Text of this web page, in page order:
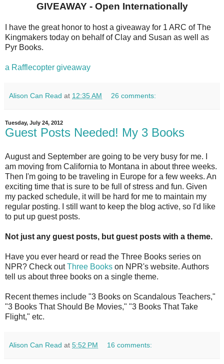
GIVEAWAY - Open Internationally
I have the great honor to host a giveaway for 1 ARC of The
Kingmakers today on behalf of Clay and Susan as well as
Pyr Books.
a Rafflecopter giveaway
Alison Can Read at 12:35 AM 26 comments:
Tuesday, July 24, 2012
Guest Posts Needed! My 3 Books
August and September are going to be very busy for me. I
am moving from California to Montana in about three weeks.
Then I'm going to be traveling in Europe for a few weeks. An
exciting time that is sure to be full of stress and fun. Given
my packed schedule, it will be hard for me to maintain my
regular posting. I still want to keep the blog active, so I'd like
to put up guest posts.
Not just any guest posts, but guest posts with a theme.
Have you ever heard or read the Three Books series on
NPR? Check outThree Books on NPR's website. Authors
tell us about three books on a single theme.
Recent themes include "3 Books on Scandalous Teachers,"
"3 Books That Should Be Movies," "3 Books That Take
Flight," etc.
Alison Can Read at 5:52 PM 16 comments: